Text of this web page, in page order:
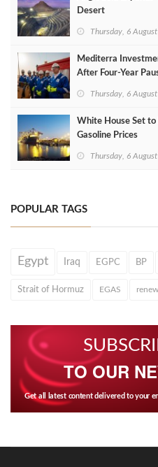
Desert
Thursday, 6
Mediterra
After Four‑Year
Thursday, 6
White House Set to
Gasoline Prices
Thursday, 6
POPULAR TAGS
Egypt Iraq EGPC BP
Strait of Hormuz EGAS
TO OUR
Get all latest content delivered to your